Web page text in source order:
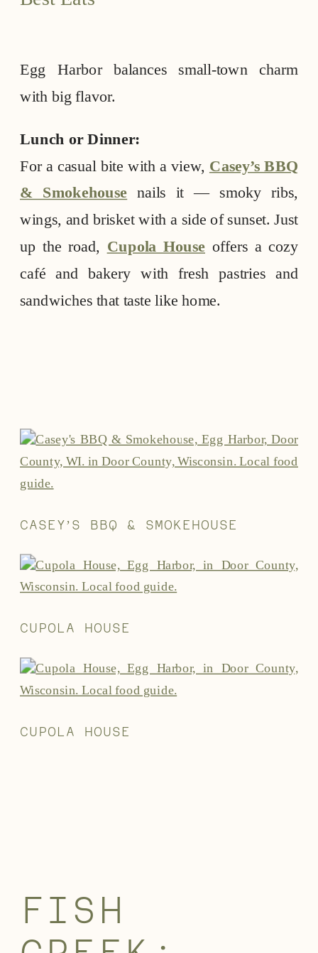
Egg Harbor balances small-town charm
with big flavor.
Lunch or Dinner:
For a casual bite with a view, Casey’s BBQ
& Smokehouse nails it — smoky ribs,
wings, and brisket with a side of sunset. Just
up the road, Cupola House offers a cozy
café and bakery with fresh pastries and
sandwiches that taste like home.
CASEY’S BBQ & SMOKEHOUSE
CUPOLA HOUSE
CUPOLA HOUSE
FISH